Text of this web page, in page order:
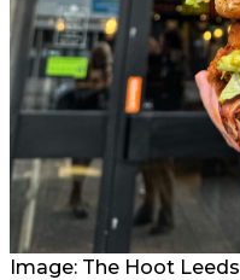
Image: The Hoot Leeds